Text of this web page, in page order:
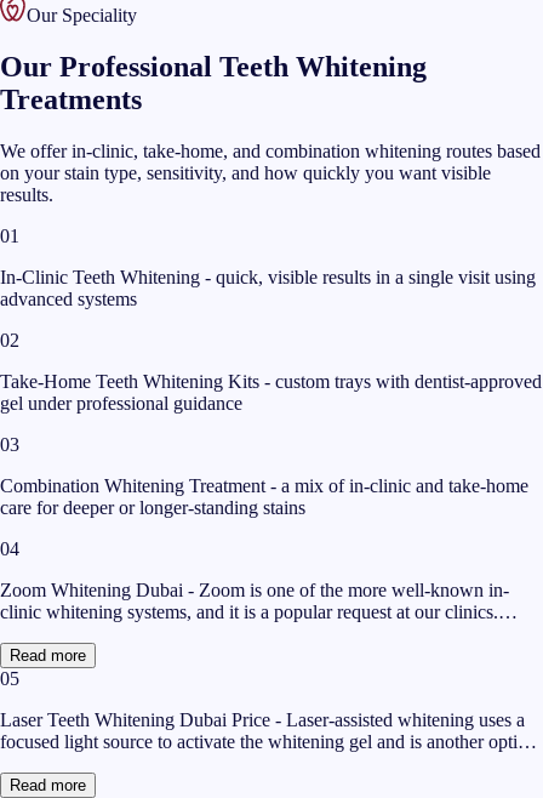
Our Speciality
Our Professional Teeth Whitening
Treatments
We offer in-clinic, take-home, and combination whitening routes based
on your stain type, sensitivity, and how quickly you want visible
results.
01
In-Clinic Teeth Whitening - quick, visible results in a single visit using
advanced systems
02
Take-Home Teeth Whitening Kits - custom trays with dentist-approved
gel under professional guidance
03
Combination Whitening Treatment - a mix of in-clinic and take-home
care for deeper or longer-standing stains
04
Zoom Whitening Dubai - Zoom is one of the more well-known in-
clinic whitening systems, and it is a popular request at our clinics.
activated by a special light to help lift stains in a single appointment.
Many patients like it because the session is relatively short and the
for Zoom whitening in Dubai, the best first step is an assessment, since
your dentist will check whether your staining is the type that responds
sometimes gives a more even result than Zoom whitening Dubai on its
Read more
05
Laser Teeth Whitening Dubai Price - Laser-assisted whitening uses a
focused light source to activate the whitening gel and is another option
Dubai price at Magnum Clinic depends on the strength of the treatment
Read more